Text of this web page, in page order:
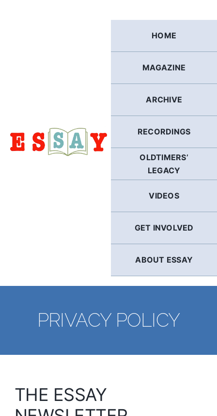
HOME
MAGAZINE
ARCHIVE
RECORDINGS
OLDTIMERS’
LEGACY
VIDEOS
GET INVOLVED
ABOUT ESSAY
PRIVACY POLICY
THE ESSAY